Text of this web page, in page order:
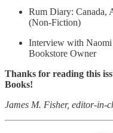
Rum Diary: Canada,
(Non-Fiction)
Interview with
Bookstore Owner
Thanks for reading this
Books!
James M. Fisher, editor-in-